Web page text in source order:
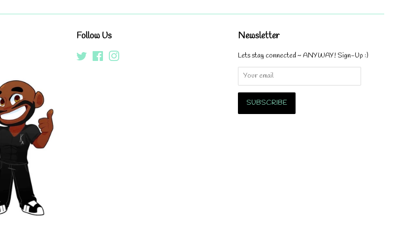
Follow Us
Twitter Facebook
Newsletter
Lets stay connected ~ ANYWAY! Sign-Up :)